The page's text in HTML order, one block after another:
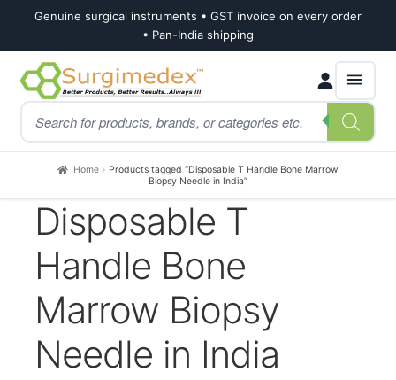
Genuine surgical instruments • GST invoice on every order
• Pan-India shipping
Skip
to
navigation
Skip
to
content
Products
search
Home
Products tagged “Disposable T Handle Bone Marrow
Biopsy Needle in India”
Disposable T
Handle Bone
Marrow Biopsy
Needle in India